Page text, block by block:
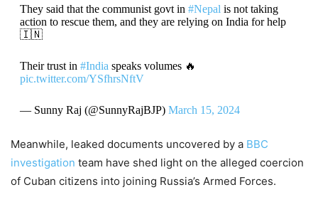
They said that the communist govt in #Nepal is not taking
action to rescue them, and they are relying on India for help
🇮🇳
Their trust in #India speaks volumes 🔥
pic.twitter.com/YSfhrsNftV
— Sunny Raj (@SunnyRajBJP) March 15, 2024
Meanwhile, leaked documents uncovered by a BBC
investigation team have shed light on the alleged coercion
of Cuban citizens into joining Russia’s Armed Forces.